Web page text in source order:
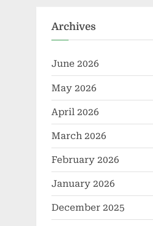
Archives
June 2026
May 2026
April 2026
March 2026
February 2026
January 2026
December 2025